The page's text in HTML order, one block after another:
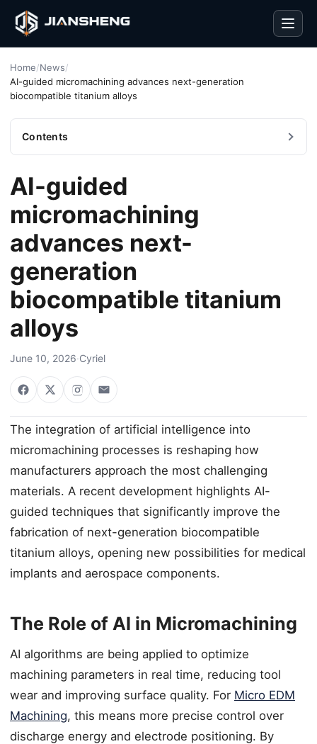
Home/News/
AI-guided micromachining advances next-generation
biocompatible titanium alloys
Contents
AI-guided
micromachining
advances next-
generation
biocompatible titanium
alloys
June 10, 2026·Cyriel
The integration of artificial intelligence into
micromachining processes is reshaping how
manufacturers approach the most challenging
materials. A recent development highlights AI-
guided techniques that significantly improve the
fabrication of next-generation biocompatible
titanium alloys, opening new possibilities for medical
implants and aerospace components.
The Role of AI in Micromachining
AI algorithms are being applied to optimize
machining parameters in real time, reducing tool
wear and improving surface quality. For Micro EDM
Machining, this means more precise control over
discharge energy and electrode positioning. By